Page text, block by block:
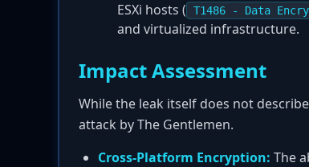
ESXi hosts (
T1486 - Data
and virtualized infrastructure.
Impact Assessment
While the leak itself does not
attack by The Gentlemen.
Cross-Platform Encryption: The